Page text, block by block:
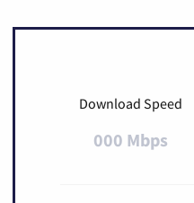
Download Speed
000 Mbps